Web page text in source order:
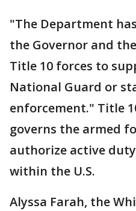
"The Department
the Governor and
Title 10 forces to
National Guard or
enforcement." Title
governs the armed
authorize active
within the U.S.
Alyssa Farah, the